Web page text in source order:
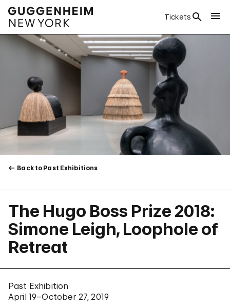
Tickets
Back to Past Exhibitions
The Hugo Boss Prize 2018:
Simone Leigh, Loophole of
Retreat
Past Exhibition
April 19–October 27, 2019